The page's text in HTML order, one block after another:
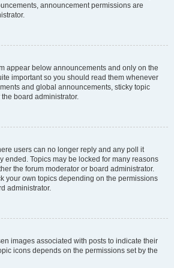
announcement permissions are
appear below announcements and only on the
important so you should read them whenever
and global announcements, sticky topic
board administrator.
users can no longer reply and any poll it
ended. Topics may be locked for many reasons
the forum moderator or board administrator.
your own topics depending on the permissions
administrator.
images associated with posts to indicate their
icons depends on the permissions set by the